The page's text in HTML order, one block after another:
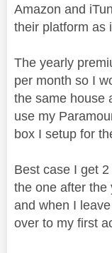
Amazon and
their platform as
The yearly
per month so I
the same house
use my
box I setup for
Best case I get
the one after the
and when I
over to my first